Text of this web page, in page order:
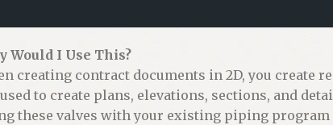
Would I Use This?
creating contract documents in 2D, you
to create plans, elevations, sections, and
these valves with your existing piping